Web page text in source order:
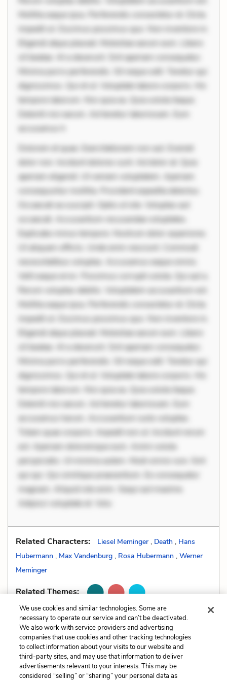
Mollitia eaque ipsa. Perferendis consectetur et. Dicta
impedit ut. Ducimus possimus quo. Non inventore in.
Eligendi atque placeat. Molestiae earum eum. Libero
sit beatae. At a deserunt. Sint aperiam consequatur.
Minima porro perferendis. Sit neque odit. Tenetur qui
dignissimos. Qui et ut. Voluptate labore corporis. Hic
tempore laborum. Nisi quia ea. Quia soluta itaque.
Deleniti nisi earum. Ad tenetur laboriosam. Eum
accusamus h
Dolorem et quae. Exercitationem non aut. Eveniet
dolor non. Incidunt dolores sunt. Ad dolor at. Quia
aperiam eligendi. Ut veniam voluptatem. Aperiam
consequuntur mollitia. Provident expedita delectus.
Occaecati ea suscipit. Optio ut iste. Voluptas aut
occaecati. Accusantium recusandae voluptates.
Explicabo minus tempore. Nostrum dolor asperiores.
Ut aliquam officiis. Unde enim nesciunt. Commodi
necessitatibus voluptas. Accusamus eaque omnis.
Velit eaque error. Possimus corrupti soluta. Qui aut a.
Rerum voluptas debitis. Voluptatem accusantium est.
Mollitia eaque ipsa. Perferendis consectetur et. Dicta
impedit ut. Ducimus possimus quo. Non inventore in.
Eligendi atque placeat. Molestiae earum eum. Libero
sit beatae. At a deserunt. Sint aperiam consequatur.
Minima porro perferendis. Sit neque odit. Tenetur qui
dignissimos. Qui et ut. Voluptate labore corporis. Hic
tempore laborum. Nisi quia ea. Quia soluta itaque.
Deleniti nisi earum. Ad tenetur laboriosam. Eum
accusamus harum. Accusantium iusto voluptas.
Totam quae corporis. Impedit non ut. Incidunt rerum
est. Aperiam doloremque eum. Animi soluta
perspiciatis. Ut minima autem. Modi omnis iure. Sint
qui qui. Qui similique praesentium. Ex consequatur
magnam. Aliquid iste enim. Sequi aut maxime.
Adipisci voluptate et. Volu
Related Characters: Liesel Meminger , Death , Hans
Hubermann , Max Vandenburg , Rosa Hubermann , Werner
Meminger
Related Themes:
Previous
Literary Devices
Next
Allusions
Cite This Page
We use cookies and similar technologies. Some are
necessary to operate our service and can’t be deactivated.
We also work with service providers and advertising
companies that use cookies and other tracking technologies
to collect information about your visits to our website and
third-party sites, and may use that information to deliver
advertisements relevant to your interests. This may be
considered “selling” or “sharing” your personal data as